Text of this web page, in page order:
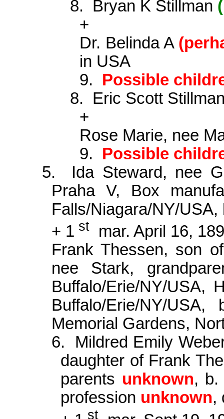
8.
Bryan K Stillman
+
Dr. Belinda A
in USA
9.
Possible
8.
Eric Scott
+
Rose Marie, nee
9.
Possible
5.
Ida Steward, nee
Praha V, Box
Falls/Niagara/NY/
+ 1 st
mar. April 16,
Frank Thessen, son
nee Stark,
Buffalo/Erie/NY/USA,
Buffalo/Erie/NY/
Memorial Gardens,
6.
Mildred Emily
daughter of Frank
parents unknown,
profession unknown,
st